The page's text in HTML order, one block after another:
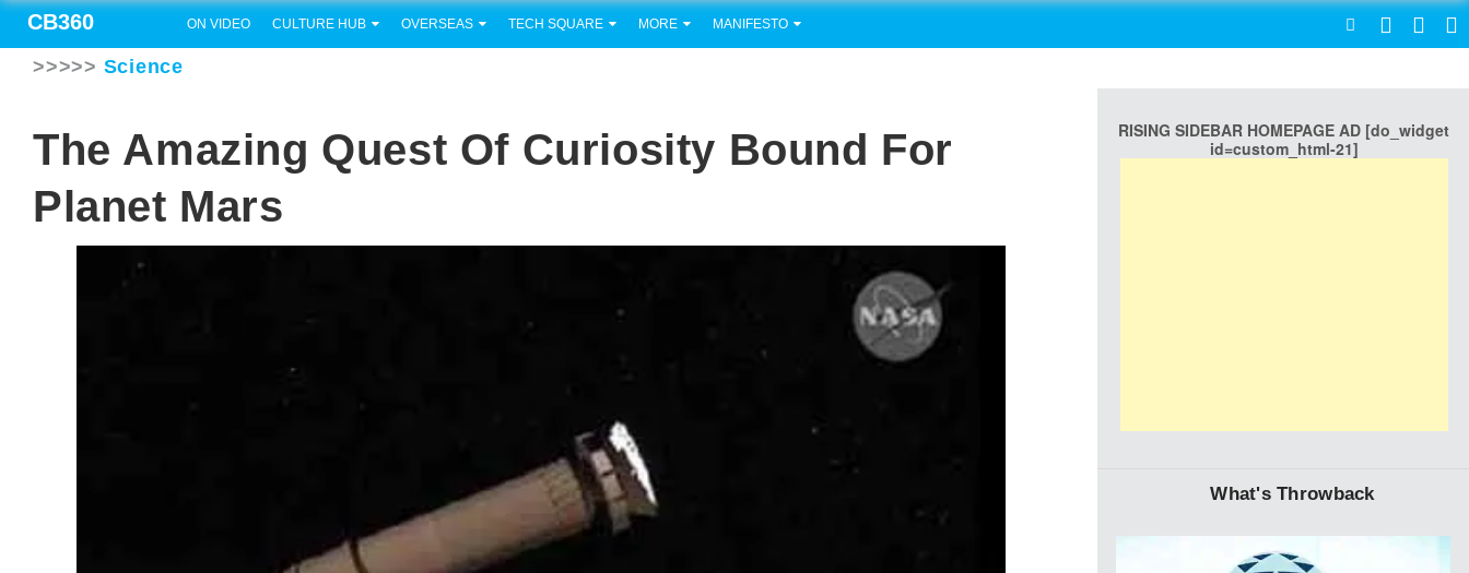
CB360 ON VIDEO CULTURE HUB OVERSEAS TECH SQUARE MORE MANIFESTO
>>>>> Science
The Amazing Quest Of Curiosity Bound For
Planet Mars
RISING SIDEBAR HOMEPAGE AD [do_widget
id=custom_html-21]
What's Throwback